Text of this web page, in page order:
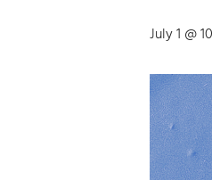
July 1 @